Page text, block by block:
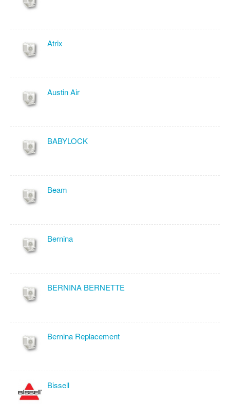
Atrix
Austin Air
BABYLOCK
Beam
Bernina
BERNINA BERNETTE
Bernina Replacement
Bissell